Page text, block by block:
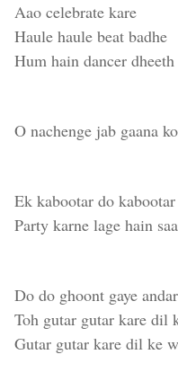
Aao celebrate kare
Haule haule beat badhe
Hum hain dancer dheeth
O nachenge jab gaana
Ek kabootar do
Party karne lage hain
Do do ghoont gaye andar
Toh gutar gutar kare dil
Gutar gutar kare dil ke